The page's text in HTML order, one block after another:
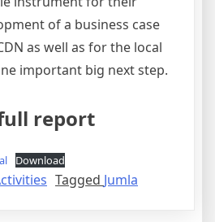
of a business case
as well as for the local
important big next step.
report
Download
Tagged Jumla